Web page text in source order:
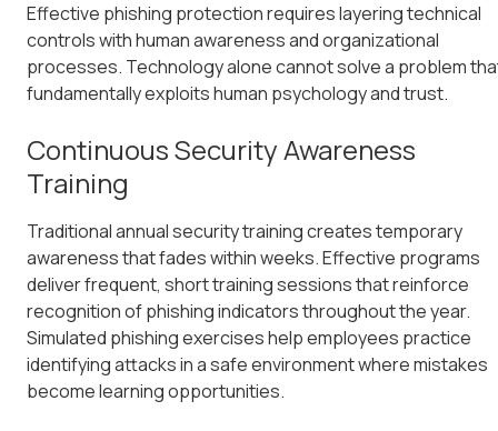
Effective phishing protection requires layering technical
controls with human awareness and organizational
processes. Technology alone cannot solve a problem
fundamentally exploits human psychology and trust.
Continuous Security Awareness
Training
Traditional annual security training creates temporary
awareness that fades within weeks. Effective programs
deliver frequent, short training sessions that reinforce
recognition of phishing indicators throughout the year.
Simulated phishing exercises help employees practice
identifying attacks in a safe environment where mistakes
become learning opportunities.